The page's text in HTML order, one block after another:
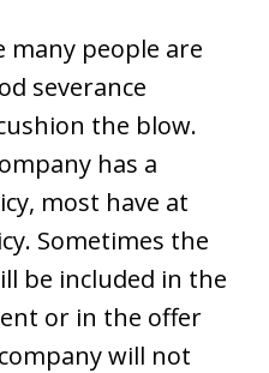
many people are
severance
the blow.
has a
most have at
Sometimes the
be included in the
or in the offer
will not